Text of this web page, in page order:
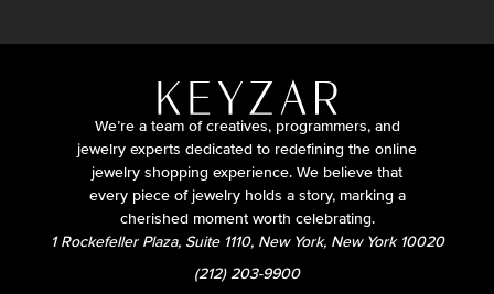
We’re a team of creatives, programmers, and
jewelry experts dedicated to redefining the online
jewelry shopping experience. We believe that
every piece of jewelry holds a story, marking a
cherished moment worth celebrating.
1 Rockefeller Plaza, Suite 1110, New York, New York 10020
(212) 203-9900